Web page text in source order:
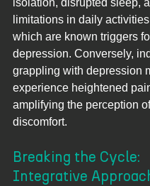
isolation, disrupted sleep,
limitations in daily
which are known triggers
depression. Conversely,
grappling with depression
experience heightened
amplifying the perception
discomfort.
Breaking the Cycle:
Integrative